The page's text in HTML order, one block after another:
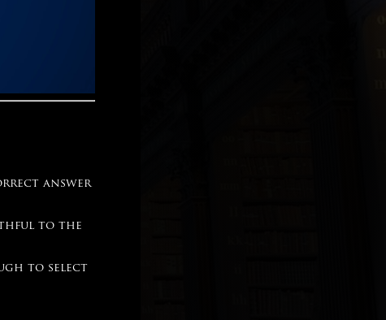
answer
to the
to select